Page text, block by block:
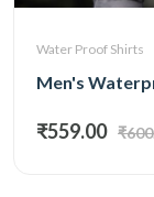
Water Proof Shirts
Men's
₹559.00